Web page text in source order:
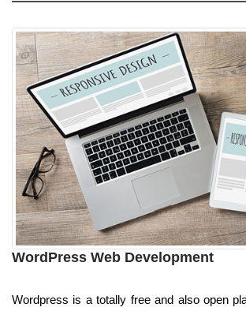
WordPress Web Development
Wordpress is a totally free and also open